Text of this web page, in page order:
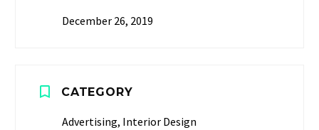
December 26, 2019

 CATEGORY
Advertising, Interior Design